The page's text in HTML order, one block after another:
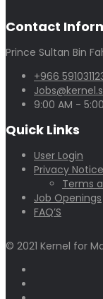
Contact
Prince Sultan Bin
+966
9:00 AM -
Quick Links
User Login
Privacy Notice
Terms
Job Openings
FAQ’S
© 2021 Kernel for